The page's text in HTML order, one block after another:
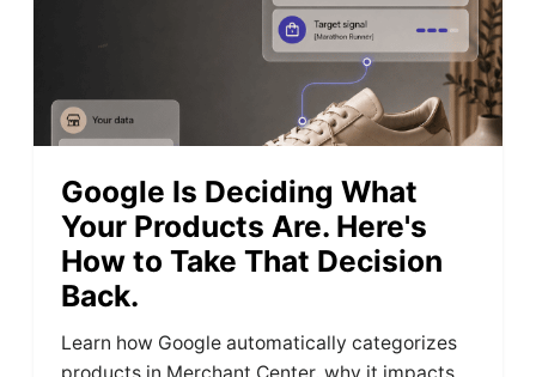
Google Is Deciding What
Your Products Are. Here's
How to Take That Decision
Back.
Learn how Google automatically categorizes
products in Merchant Center, why it impacts